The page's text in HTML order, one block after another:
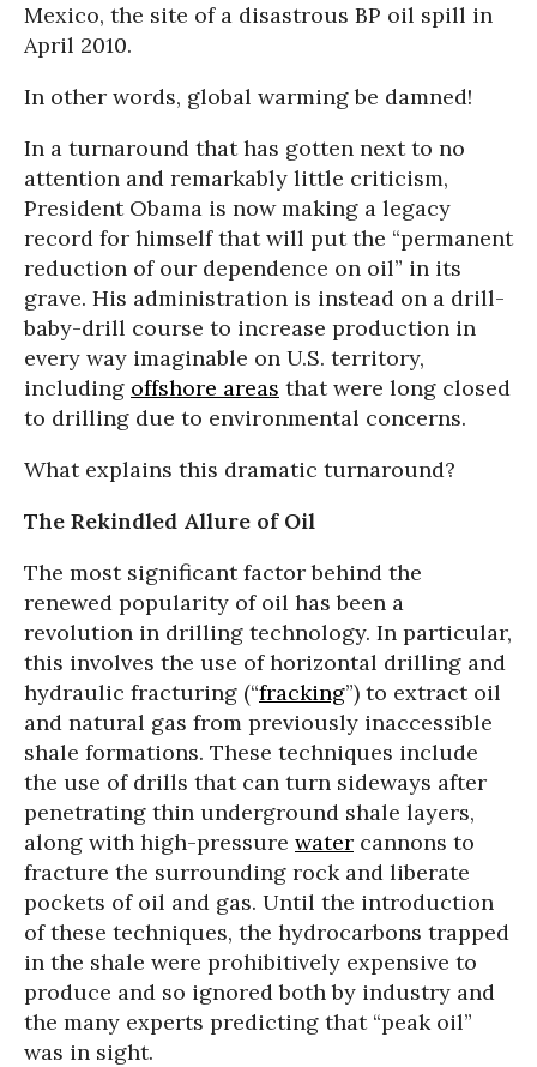
Mexico, the site of a disastrous BP oil spill in
April 2010.
In other words, global warming be damned!
In a turnaround that has gotten next to no
attention and remarkably little criticism,
President Obama is now making a legacy
record for himself that will put the “permanent
reduction of our dependence on oil” in its
grave. His administration is instead on a drill-
baby-drill course to increase production in
every way imaginable on U.S. territory,
including offshore areas that were long closed
to drilling due to environmental concerns.
What explains this dramatic turnaround?
The Rekindled Allure of Oil
The most significant factor behind the
renewed popularity of oil has been a
revolution in drilling technology. In particular,
this involves the use of horizontal drilling and
hydraulic fracturing (“fracking”) to extract oil
and natural gas from previously inaccessible
shale formations. These techniques include
the use of drills that can turn sideways after
penetrating thin underground shale layers,
along with high-pressure water cannons to
fracture the surrounding rock and liberate
pockets of oil and gas. Until the introduction
of these techniques, the hydrocarbons trapped
in the shale were prohibitively expensive to
produce and so ignored both by industry and
the many experts predicting that “peak oil”
was in sight.